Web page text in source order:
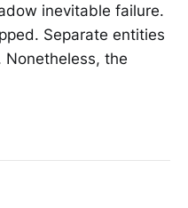
inevitable failure.
Separate entities
the